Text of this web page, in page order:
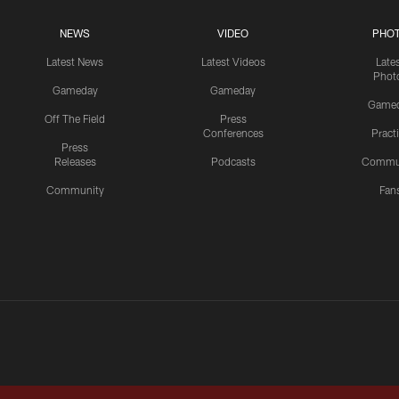
NEWS
Latest News
Gameday
Off The Field
Press
Releases
Community
VIDEO
Latest Videos
Gameday
Press
Conferences
Podcasts